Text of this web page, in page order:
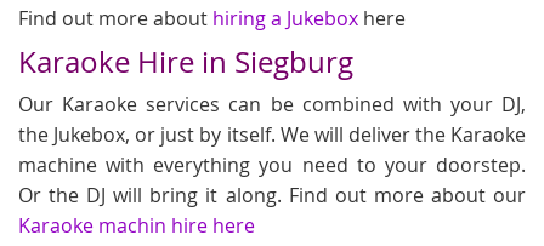
Find out more about hiring a Jukebox here
Karaoke Hire in Siegburg
Our Karaoke services can be combined with your DJ,
the Jukebox, or just by itself. We will deliver the Karaoke
machine with everything you need to your doorstep.
Or the DJ will bring it along. Find out more about our
Karaoke machin hire here